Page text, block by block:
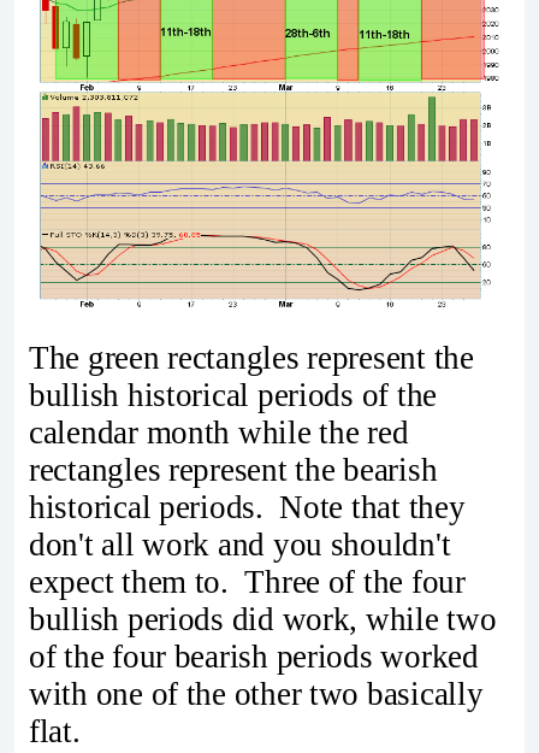
The green rectangles represent the
bullish historical periods of the
calendar month while the red
rectangles represent the bearish
historical periods. Note that they
don't all work and you shouldn't
expect them to. Three of the four
bullish periods did work, while two
of the four bearish periods worked
with one of the other two basically
flat.